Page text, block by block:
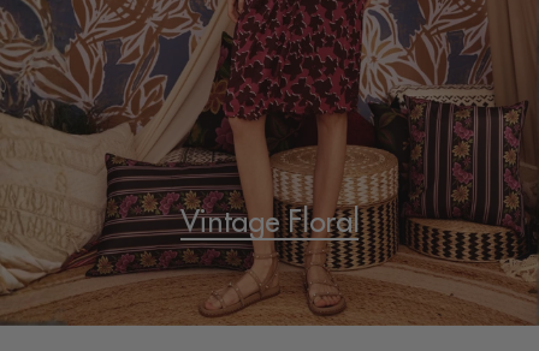
Vintage Floral